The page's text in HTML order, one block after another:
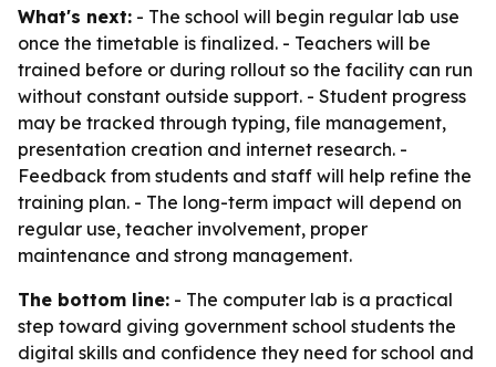
What's next: - The school will begin regular lab use
once the timetable is finalized. - Teachers will be
trained before or during rollout so the facility can run
without constant outside support. - Student progress
may be tracked through typing, file management,
presentation creation and internet research. -
Feedback from students and staff will help refine the
training plan. - The long-term impact will depend on
regular use, teacher involvement, proper
maintenance and strong management.
The bottom line: - The computer lab is a practical
step toward giving government school students the
digital skills and confidence they need for school and